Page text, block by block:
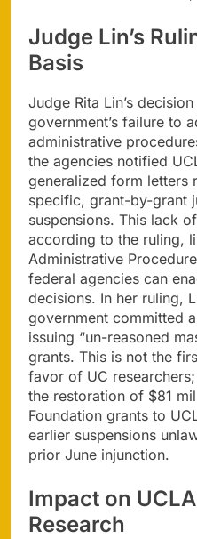
Judge Lin’s
Basis
Judge Rita Lin’s
government’s failure to
administrative
the agencies notified
generalized form letters
specific, grant-by-grant
suspensions. This lack
according to the ruling,
Administrative
federal agencies can
decisions. In her ruling,
government committed
issuing “un-reasoned
grants. This is not the
favor of UC
the restoration of $81
Foundation grants to
earlier suspensions
prior June injunction.
Impact on
Research